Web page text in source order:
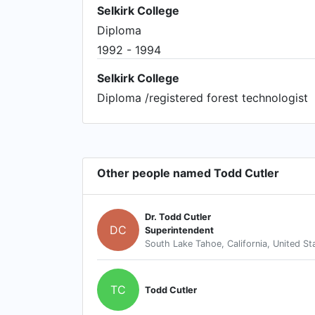
Selkirk College
Diploma
1992 - 1994
Selkirk College
Diploma /registered forest technologist
Other people named Todd Cutler
DC
Dr. Todd Cutler
Superintendent
South Lake Tahoe, California, United
TC Todd Cutler